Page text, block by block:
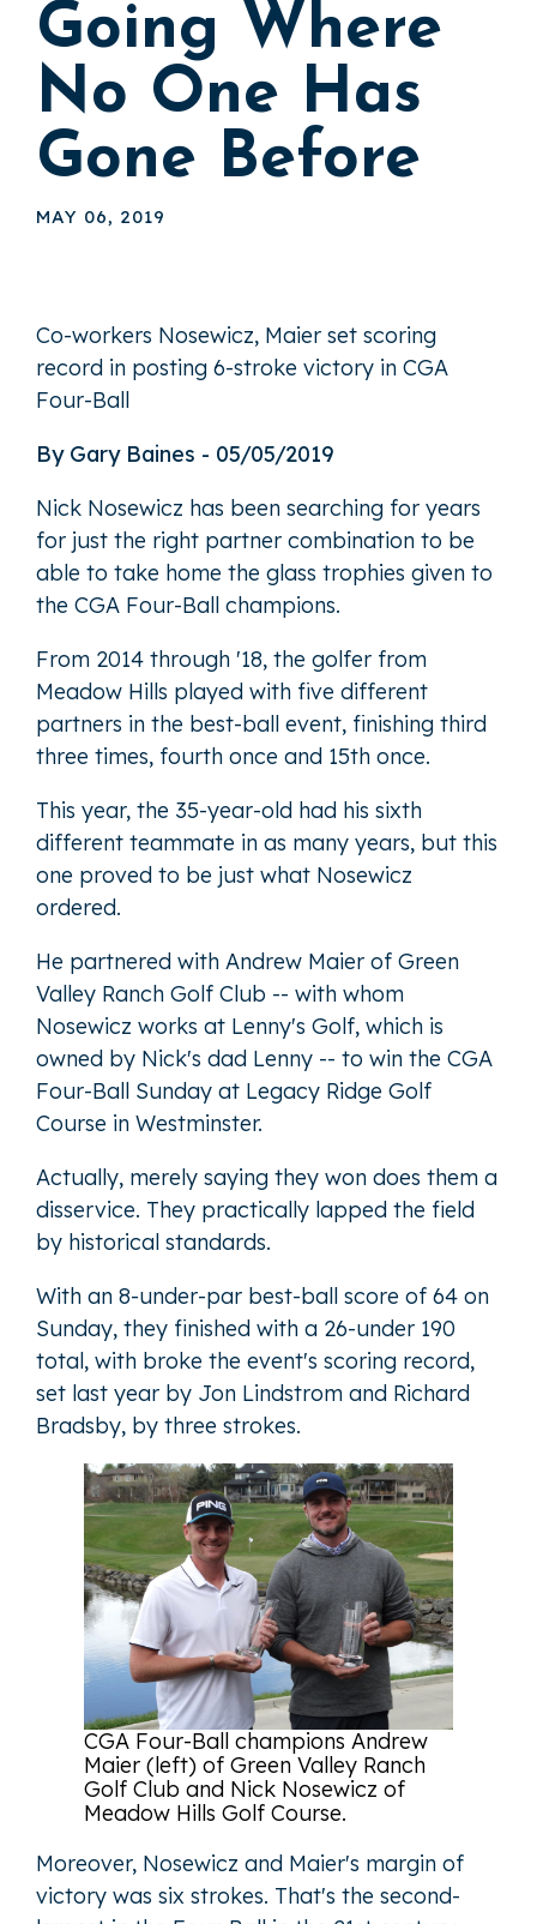
Going Where
No One Has
Gone Before
MAY 06, 2019
Co-workers Nosewicz, Maier set scoring
record in posting 6-stroke victory in CGA
Four-Ball
By Gary Baines - 05/05/2019
Nick Nosewicz has been searching for years
for just the right partner combination to be
able to take home the glass trophies given to
the CGA Four-Ball champions.
From 2014 through '18, the golfer from
Meadow Hills played with five different
partners in the best-ball event, finishing third
three times, fourth once and 15th once.
This year, the 35-year-old had his sixth
different teammate in as many years, but this
one proved to be just what Nosewicz
ordered.
He partnered with Andrew Maier of Green
Valley Ranch Golf Club -- with whom
Nosewicz works at Lenny's Golf, which is
owned by Nick's dad Lenny -- to win the CGA
Four-Ball Sunday at Legacy Ridge Golf
Course in Westminster.
Actually, merely saying they won does them a
disservice. They practically lapped the field
by historical standards.
With an 8-under-par best-ball score of 64 on
Sunday, they finished with a 26-under 190
total, with broke the event's scoring record,
set last year by Jon Lindstrom and Richard
Bradsby, by three strokes.
CGA Four-Ball champions Andrew
Maier (left) of Green Valley Ranch
Golf Club and Nick Nosewicz of
Meadow Hills Golf Course.
Moreover, Nosewicz and Maier's margin of
victory was six strokes. That's the second-